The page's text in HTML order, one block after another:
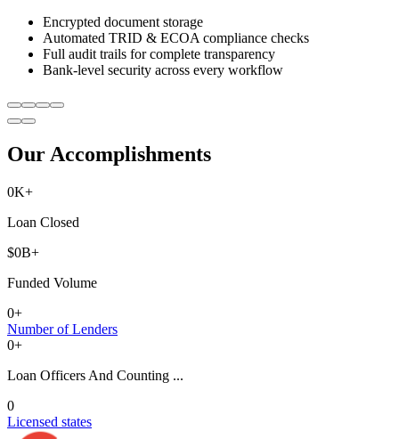
Encrypted document storage
Automated TRID & ECOA compliance checks
Full audit trails for complete transparency
Bank-level security across every workflow
Our Accomplishments
0K+
Loan Closed
$0B+
Funded Volume
0+
Number of Lenders
0+
Loan Officers And Counting ...
0
Licensed states